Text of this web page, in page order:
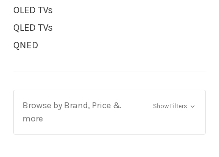
OLED TVs
QLED TVs
QNED
Browse by Brand, Price &
more
Show Filters